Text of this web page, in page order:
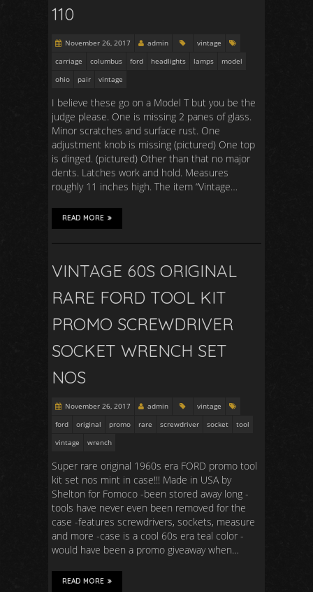
110
November 26, 2017 admin
vintage
carriage
columbus ford headlights lamps
model
ohio
pair vintage
I believe these go on a Model T but you be the
judge please. One is missing 2 panes of glass.
Minor scratches and surface rust. One
adjustment knob is missing (pictured) One top
is dinged. (pictured) Other than that no major
dents. Latches work and hold. Measures
roughly 11 inches high. The item “Vintage…
READ MORE
VINTAGE 60S ORIGINAL
RARE FORD TOOL KIT
PROMO SCREWDRIVER
SOCKET WRENCH SET
NOS
November 26, 2017 admin
vintage
ford
original promo rare screwdriver socket
tool
vintage
wrench
Super rare original 1960s era FORD promo tool
kit set nos mint in case!!! Made in USA by
Shelton for Fomoco -been stored away long -
tools have never even been removed for the
case -features screwdrivers, sockets, measure
and more -case is a cool 60s era teal color -
would have been a promo giveaway when…
READ MORE